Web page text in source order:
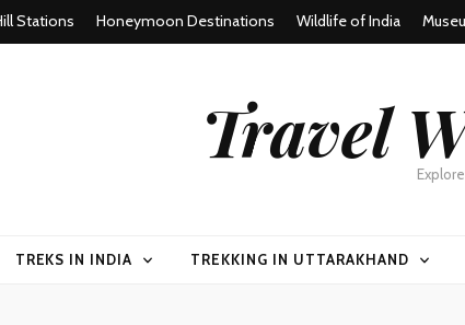
Stations Honeymoon Destinations Wildlife of India
Travel
TREKS IN INDIA TREKKING IN UTTARAKHAND